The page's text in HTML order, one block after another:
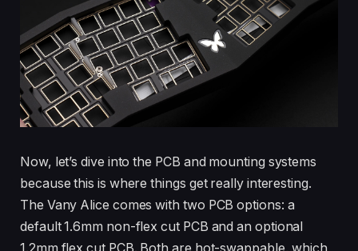
Now, let’s dive into the PCB and mounting systems
because this is where things get really interesting.
The Vany Alice comes with two PCB options: a
default 1.6mm non-flex cut PCB and an optional
1.2mm flex cut PCB. Both are hot-swappable, which